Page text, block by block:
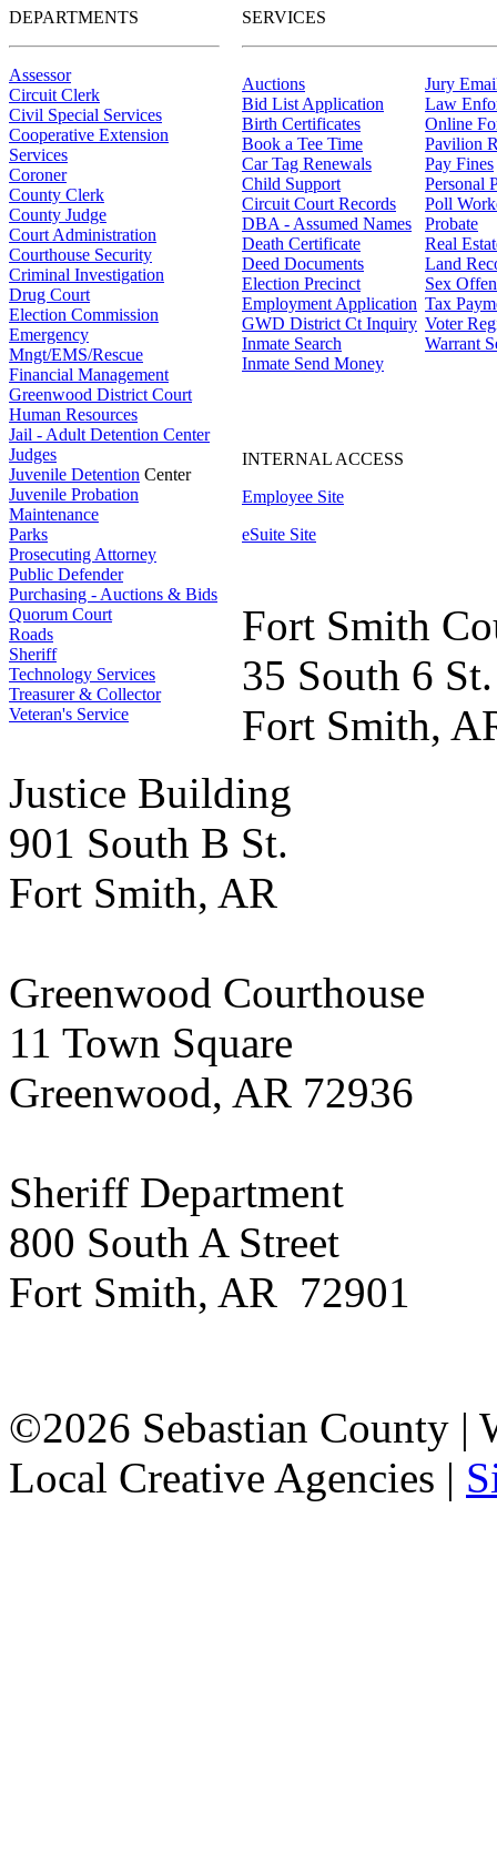
DEPARTMENTS
Assessor
Circuit Clerk
Civil Special Services
Cooperative Extension
Services
Coroner
County Clerk
County Judge
Court Administration
Courthouse Security
Criminal Investigation
Drug Court
Election Commission
Emergency
Mngt/EMS/Rescue
Financial Management
Greenwood District Court
Human Resources
Jail - Adult Detention Center
Judges
Juvenile Detention Center
Juvenile Probation
Maintenance
Parks
Prosecuting Attorney
Public Defender
Purchasing - Auctions & Bids
Quorum Court
Roads
Sheriff
Technology Services
Treasurer & Collector
Veteran's Service
SERVICES
Auctions
Bid List Application
Birth Certificates
Book a Tee Time
Car Tag Renewals
Child Support
Circuit Court Records
DBA - Assumed Names
Death Certificate
Deed Documents
Election Precinct
Employment Application
GWD District Ct Inquiry
Inmate Search
Inmate Send Money
INTERNAL ACCESS
Employee Site
eSuite Site
Jury
Law
Online
Pavilion
Pay Fines
Personal
Poll
Probate
Real
Land
Sex
Tax
Voter
Warrant
Fort Smith
35 South 6 St.
Fort Smith,
Justice Building
901 South B St.
Fort Smith, AR
Greenwood Courthouse
11 Town Square
Greenwood, AR 72936
Sheriff Department
800 South A Street
Fort Smith, AR 72901
©2026 Sebastian County |
Local Creative Agencies |